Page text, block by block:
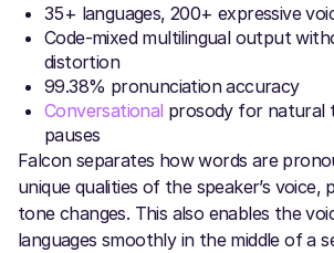
35+ languages, 200+ expressive
Code-mixed multilingual output
distortion
99.38% pronunciation accuracy
Conversational prosody for natural
pauses
Falcon separates how words are
unique qualities of the speaker’s voice,
tone changes. This also enables the
languages smoothly in the middle of a